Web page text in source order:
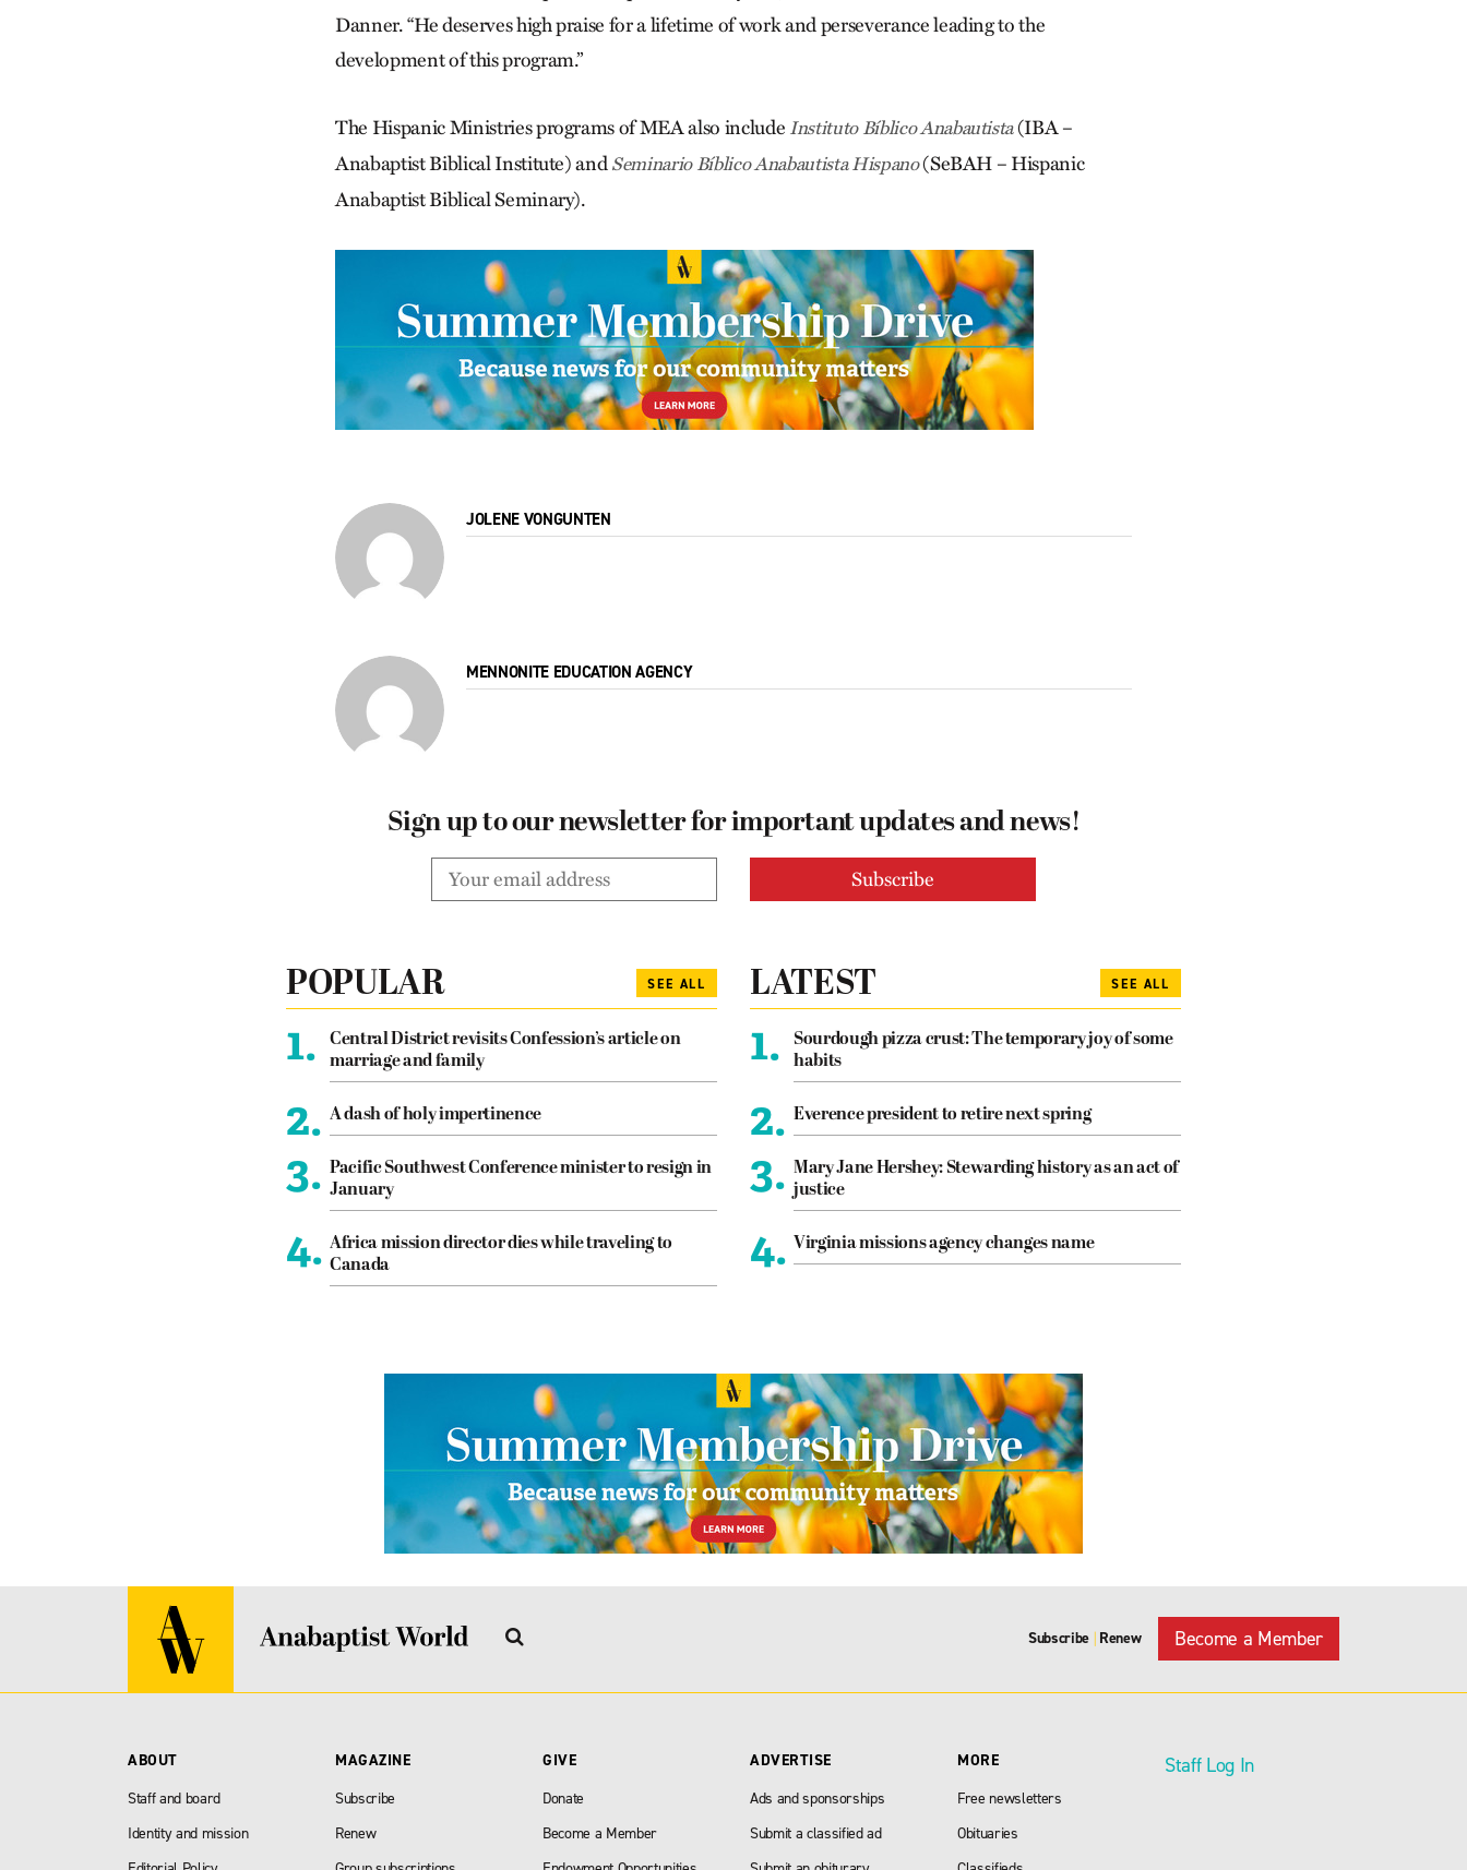
Danner. “He deserves high praise for a lifetime of work and perseverance leading to the
development of this program.”
The Hispanic Ministries programs of MEA also include Instituto Bíblico Anabautista(IBA –
Anabaptist Biblical Institute) andSeminario Bíblico Anabautista Hispano(SeBAH – Hispanic
Anabaptist Biblical Seminary).
JOLENE VONGUNTEN
MENNONITE EDUCATION AGENCY
Sign up to our newsletter for important updates and news!
POPULAR SEE ALL
1.
Central District revisits Confession’s article on
marriage and family
2. A dash of holy impertinence
3. Pacific Southwest Conference minister to resign in
January
4. Africa mission director dies while traveling to
Canada
LATEST SEE ALL
1.
Sourdough pizza crust: The temporary joy of some
habits
2. Everence president to retire next spring
3. Mary Jane Hershey: Stewarding history as an act of
justice
4. Virginia missions agency changes name
Subscribe | Renew Become a Member
ABOUT
Staff and board
Identity and mission
MAGAZINE
Subscribe
Renew
GIVE
Donate
Become a Member
ADVERTISE
Ads and sponsorships
Submit a classified ad
MORE
Free newsletters
Obituaries
Staff Log In